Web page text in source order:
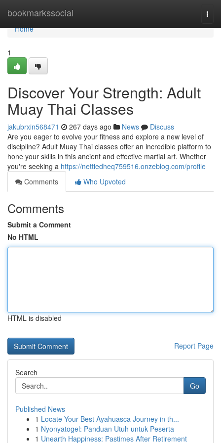
bookmarkssocial
Home
Home
1
Discover Your Strength: Adult
Muay Thai Classes
jakubrxin568471 267 days ago News
Discuss
Are you eager to evolve your fitness and explore a new level of
discipline? Adult Muay Thai classes offer an incredible platform to
hone your skills in this ancient and effective martial art. Whether
you're seeking a https://nettiedheq759516.onzeblog.com/profile
Comments
Who Upvoted
Comments
Submit a Comment
No HTML
HTML is disabled
Report Page
Search
Go
Published News
1 Locate Your Best Ayahuasca Journey in th...
1 Nyonyatogel: Panduan Utuh untuk Peserta
1 Unearth Happiness: Pastimes After Retirement